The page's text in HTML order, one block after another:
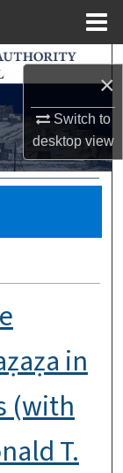
×
Switch to
desktopview
in
(with
T.